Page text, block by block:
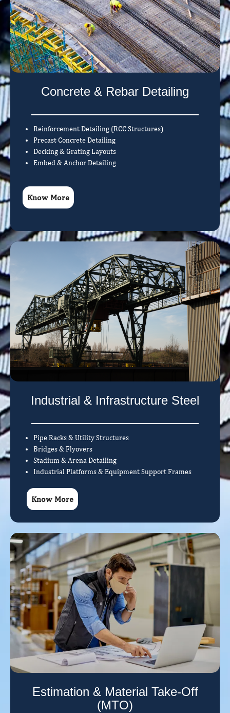
Concrete & Rebar Detailing
Reinforcement Detailing (RCC Structures)
Precast Concrete Detailing
Decking & Grating Layouts
Embed & Anchor Detailing
Know More
Industrial & Infrastructure Steel
Pipe Racks & Utility Structures
Bridges & Flyovers
Stadium & Arena Detailing
Industrial Platforms & Equipment Support Frames
Know More
Estimation & Material Take-Off
(MTO)